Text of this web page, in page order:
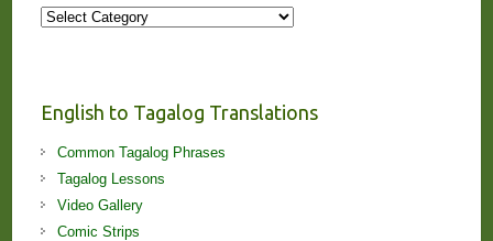
More
English to Tagalog Translations
Common Tagalog Phrases
Tagalog Lessons
Video Gallery
Comic Strips